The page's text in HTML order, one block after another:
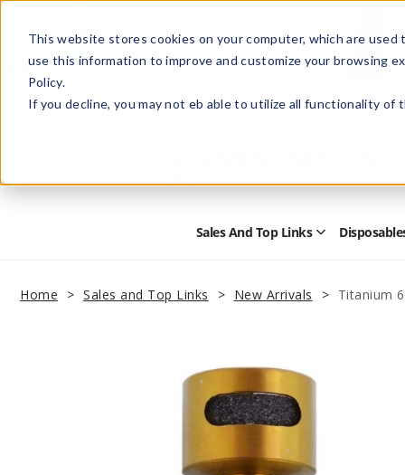
This website stores cookies on your computer, which are
use this information to improve and customize your browsing
Policy.
If you decline, you may not eb able to utilize all functionality
HelpRetail StoreAdvertise with Us
Sales And Top Links Open
Top
Home Sales and Top Links New Arrivals Titanium